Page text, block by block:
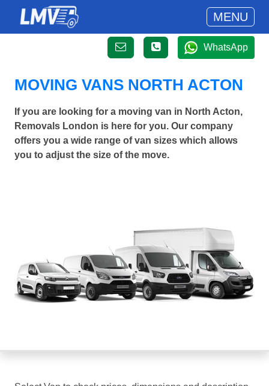
MENU
WhatsApp
MOVING VANS NORTH ACTON
If you are looking for a moving van in North Acton,
Removals London is here for you. Our company
offers you a wide range of van sizes which allows
you to adjust the size of the move.